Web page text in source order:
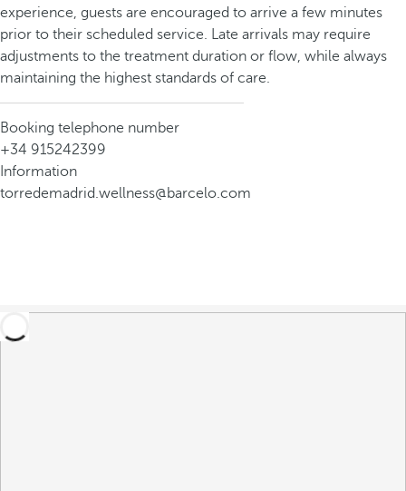
experience, guests are encouraged to arrive a few minutes
prior to their scheduled service. Late arrivals may require
adjustments to the treatment duration or flow, while always
maintaining the highest standards of care.
Booking telephone number
+34 915242399
Information
torredemadrid.wellness@barcelo.com